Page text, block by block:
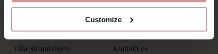
Customize
Villa Strandvägen
Kontakt os